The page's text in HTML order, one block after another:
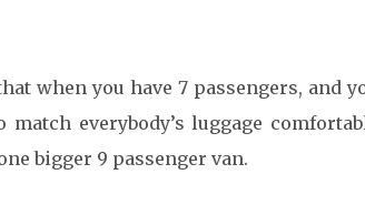
when you have 7 passengers, and
match everybody’s luggage
bigger 9 passenger van.